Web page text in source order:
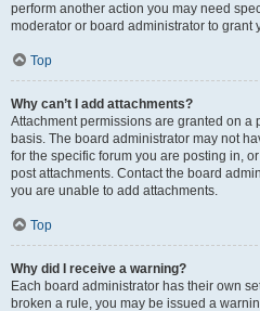
perform another action you may need
moderator or board administrator to grant
Top
Why can’t I add attachments?
Attachment permissions are granted on a
basis. The board administrator may not
for the specific forum you are posting in,
post attachments. Contact the board
you are unable to add attachments.
Top
Why did I receive a warning?
Each board administrator has their own
broken a rule, you may be issued a